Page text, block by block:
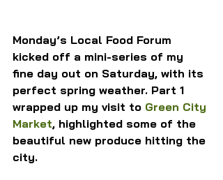
Monday’s Local Food Forum
kicked off a mini-series of my
fine day out on Saturday, with its
perfect spring weather. Part 1
wrapped up my visit to Green City
Market, highlighted some of the
beautiful new produce hitting the
city.